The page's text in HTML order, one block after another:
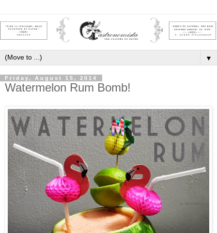
▼
Friday, August 15, 2014
Watermelon Rum Bomb!